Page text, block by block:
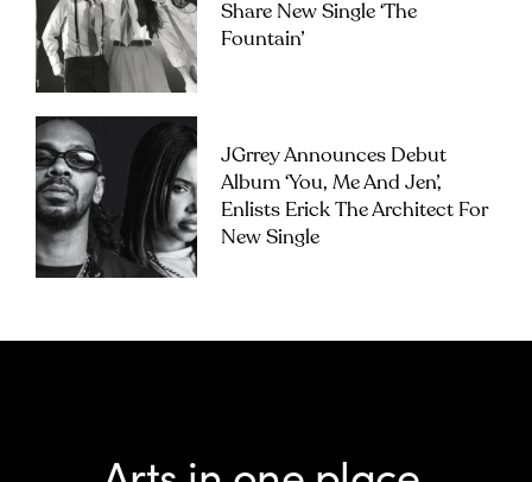
Share New Single ‘The
Fountain’
JGrrey Announces Debut
Album ‘you, Me And Jen’,
Enlists Erick The Architect For
New Single